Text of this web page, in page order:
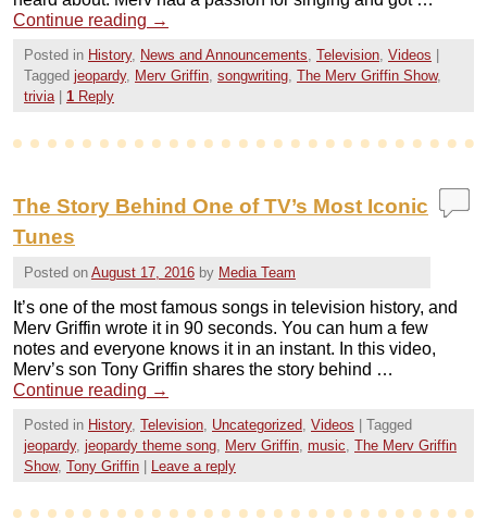
Continue reading →
Posted in History, News and Announcements, Television, Videos
Tagged jeopardy, Merv Griffin, songwriting, The Merv Griffin Show,
trivia
1 Reply
The Story Behind One of TV’s Most Iconic
Tunes
Posted on August 17, 2016 by Media Team
It’s one of the most famous songs in television history, and
Merv Griffin wrote it in 90 seconds. You can hum a few
notes and everyone knows it in an instant. In this video,
Merv’s son Tony Griffin shares the story behind …
Continue reading →
Posted in History, Television Uncategorized Videos | Tagged
jeopardy, jeopardy theme song Merv Griffin music The Merv Griffin
Show, Tony Griffin | Leave a reply